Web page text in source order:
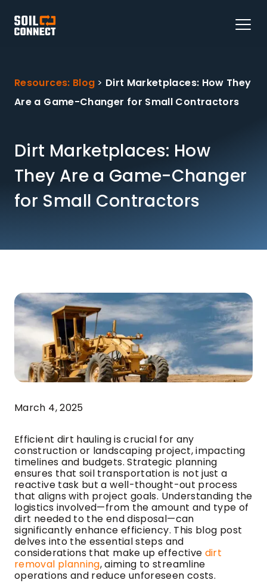
Resources: Blog > Dirt Marketplaces: How They
Are a Game-Changer for Small Contractors
Dirt Marketplaces: How
They Are a Game-Changer
for Small Contractors
March 4, 2025
Efficient dirt hauling is crucial for any
construction or landscaping project, impacting
timelines and budgets. Strategic planning
ensures that soil transportation is not just a
reactive task but a well-thought-out process
that aligns with project goals. Understanding the
logistics involved—from the amount and type of
dirt needed to the end disposal—can
significantly enhance efficiency. This blog post
delves into the essential steps and
considerations that make up effective dirt
removal planning, aiming to streamline
operations and reduce unforeseen costs.